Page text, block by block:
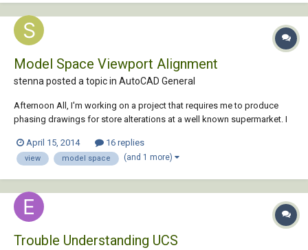
Model Space Viewport Alignment
stenna posted a topic in AutoCAD General
Afternoon All, I'm working on a project that requires me to produce
phasing drawings for store alterations at a well known supermarket. I
is the proposed; I move/copy from the proposed into the existing
detailing the changes...
April 15, 2014 16 replies
view model space (and 1 more)
Trouble Understanding UCS